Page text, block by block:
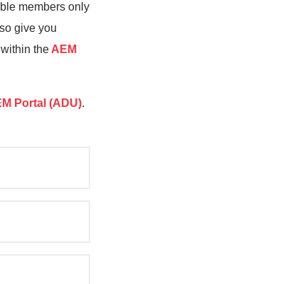
members only
give you
the AEM
Portal (ADU).